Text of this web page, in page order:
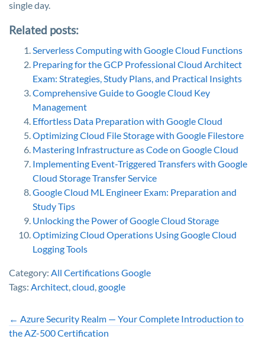
single day.
Related posts:
Serverless Computing with Google Cloud Functions
Preparing for the GCP Professional Cloud Architect
Exam: Strategies, Study Plans, and Practical Insights
Comprehensive Guide to Google Cloud Key
Management
Effortless Data Preparation with Google Cloud
Optimizing Cloud File Storage with Google Filestore
Mastering Infrastructure as Code on Google Cloud
Implementing Event-Triggered Transfers with Google
Cloud Storage Transfer Service
Google Cloud ML Engineer Exam: Preparation and
Study Tips
Unlocking the Power of Google Cloud Storage
Optimizing Cloud Operations Using Google Cloud
Logging Tools
Category: All CertificationsGoogle
Tags: Architect,cloud,google
← Azure Security Realm — Your Complete Introduction to
the AZ-500 Certification